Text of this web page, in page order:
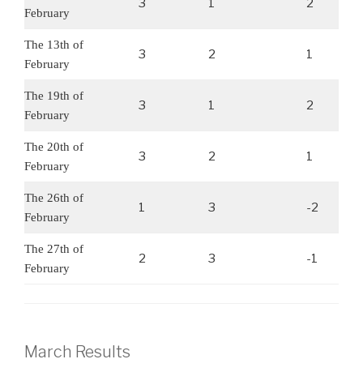
February
3 1 2
The 13th of
February
3 2 1
The 19th of
February
3 1 2
The 20th of
February
3 2 1
The 26th of
February
1 3 -2
The 27th of
February
2 3 -1
March Results